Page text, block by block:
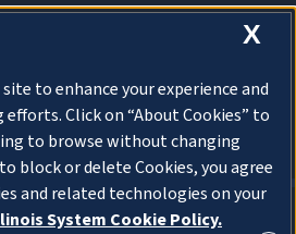
X
to enhance your experience and
Click on “About Cookies” to
to browse without changing
block or delete Cookies, you agree
and related technologies on your
System Cookie Policy.